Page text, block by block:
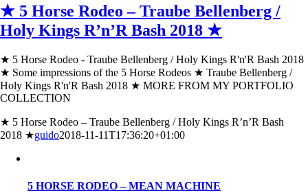
★ 5 Horse Rodeo – Traube Bellenberg /
Holy Kings R’n’R Bash 2018 ★
★ 5 Horse Rodeo - Traube Bellenberg / Holy Kings R'n'R Bash 2018
★ Some impressions of the 5 Horse Rodeos ★ Traube Bellenberg /
Holy Kings R'n'R Bash 2018 ★ MORE FROM MY PORTFOLIO
COLLECTION
★ 5 Horse Rodeo – Traube Bellenberg / Holy Kings R’n’R Bash
2018 ★guido2018-11-11T17:36:20+01:00
5 HORSE RODEO – MEAN MACHINE